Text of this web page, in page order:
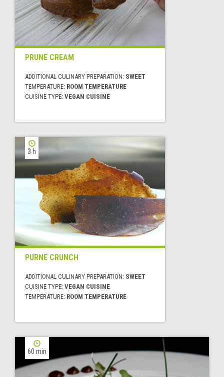
PRUNE CREAM
ADDITIONAL CULINARY PREPARATION: SWEET
TEMPERATURE: ROOM TEMPERATURE
CUISINE TYPE: VEGAN CUISINE
3 h
PURNE CRUNCH
ADDITIONAL CULINARY PREPARATION: SWEET
CUISINE TYPE: VEGAN CUISINE
TEMPERATURE: ROOM TEMPERATURE
60 min